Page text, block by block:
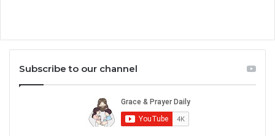
Subscribe to our channel